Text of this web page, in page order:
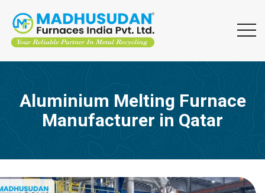
Aluminium Melting Furnace
Manufacturer in Qatar